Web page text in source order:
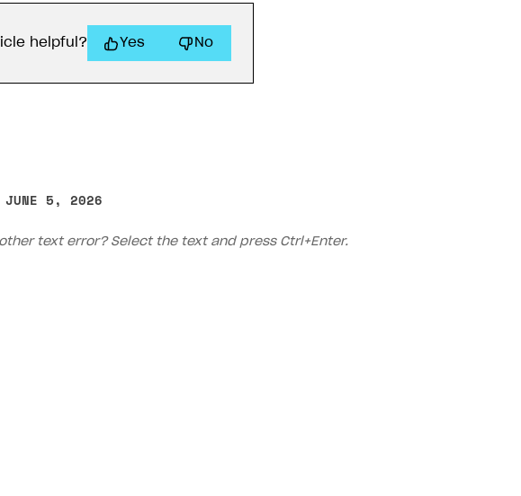
helpful? Yes No
JUNE 5, 2026
text error? Select the text and press Ctrl+Enter.